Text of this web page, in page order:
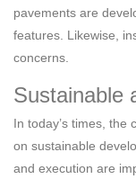
pavements are
features. Likewise,
concerns.
Sustainable
In today’s times, the
on sustainable
and execution are